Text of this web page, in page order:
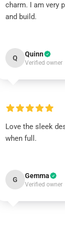
charm. I am very
and build.
Q Quinn
Verified owner
Love the sleek
when full.
G Gemma
Verified owner